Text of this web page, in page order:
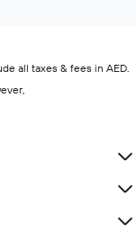
all taxes & fees in AED.